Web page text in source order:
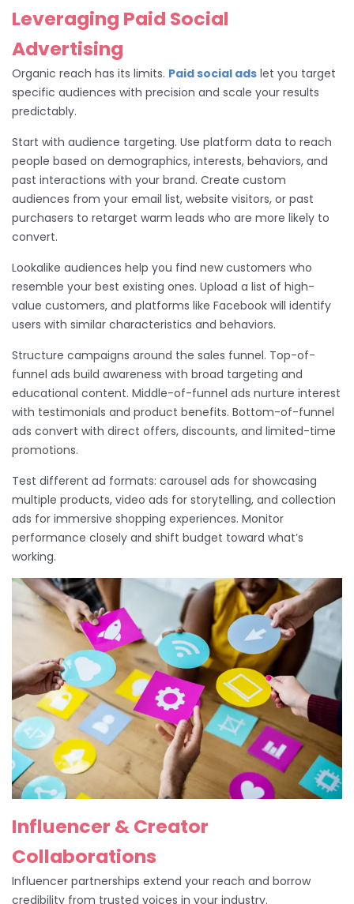
Leveraging Paid Social
Advertising
Organic reach has its limits. Paid social ads let you target
specific audiences with precision and scale your results
predictably.
Start with audience targeting. Use platform data to reach
people based on demographics, interests, behaviors, and
past interactions with your brand. Create custom
audiences from your email list, website visitors, or past
purchasers to retarget warm leads who are more likely to
convert.
Lookalike audiences help you find new customers who
resemble your best existing ones. Upload a list of high-
value customers, and platforms like Facebook will identify
users with similar characteristics and behaviors.
Structure campaigns around the sales funnel. Top-of-
funnel ads build awareness with broad targeting and
educational content. Middle-of-funnel ads nurture interest
with testimonials and product benefits. Bottom-of-funnel
ads convert with direct offers, discounts, and limited-time
promotions.
Test different ad formats: carousel ads for showcasing
multiple products, video ads for storytelling, and collection
ads for immersive shopping experiences. Monitor
performance closely and shift budget toward what’s
working.
Influencer & Creator
Collaborations
Influencer partnerships extend your reach and borrow
credibility from trusted voices in your industry.